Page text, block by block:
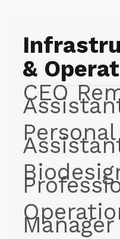
&
CEO
Manager